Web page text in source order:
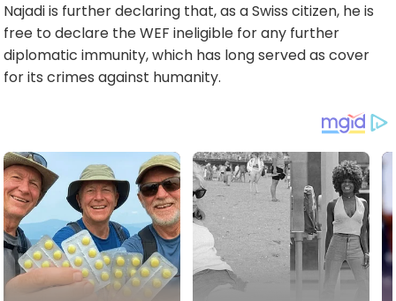
Najadi is further declaring that, as a Swiss citizen, he is
free to declare the WEF ineligible for any further
diplomatic immunity, which has long served as cover
for its crimes against humanity.